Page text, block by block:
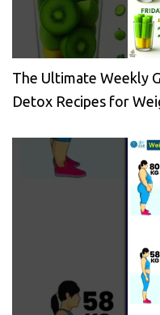
The Ultimate Weekly
Detox Recipes for